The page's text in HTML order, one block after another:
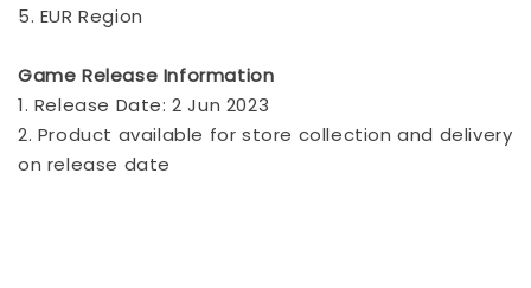
5. EUR Region
Game Release Information
1. Release Date: 2 Jun 2023
2. Product available for store collection and delivery
on release date